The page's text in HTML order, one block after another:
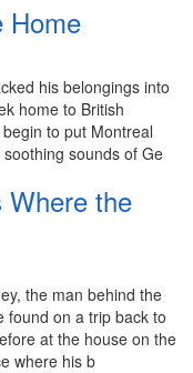
Home
his belongings into
home to British
to put Montreal
sounds of Ge
Where the
the man behind the
found on a trip back to
at the house on the
where his b